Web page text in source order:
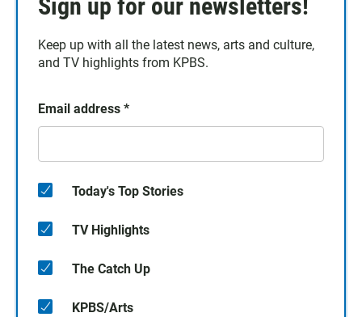
Sign up for our newsletters!
Keep up with all the latest news, arts and culture,
and TV highlights from KPBS.
Email address *
Today's Top Stories
TV Highlights
The Catch Up
KPBS/Arts